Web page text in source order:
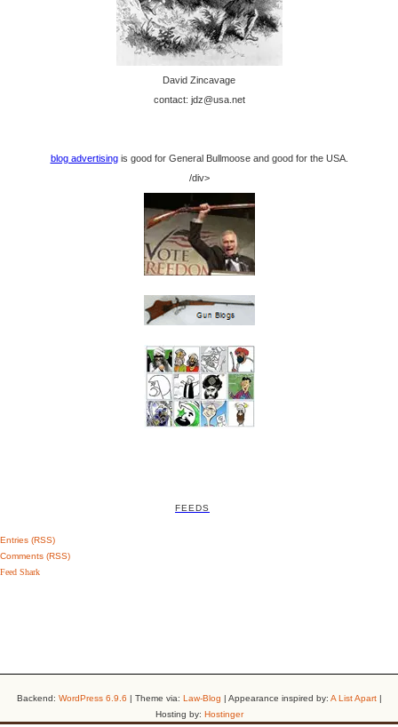
David Zincavage
contact: jdz@usa.net
blog advertisingis good for General Bullmoose and good for the USA.
/div>
FEEDS
Entries (RSS)
Comments (RSS)
Feed Shark
Backend: WordPress 6.9.6 | Theme via: Law-Blog | Appearance inspired by: A List Apart|
Hosting by: Hostinger